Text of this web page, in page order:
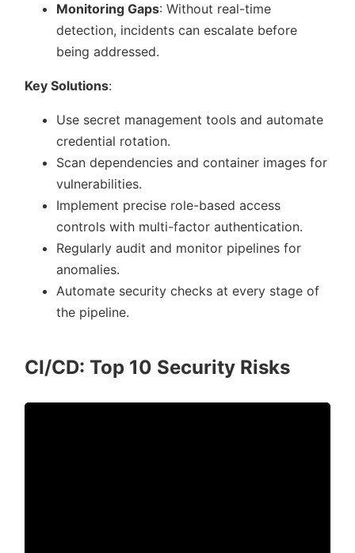
Monitoring Gaps: Without real-time
detection, incidents can escalate before
being addressed.
Key Solutions:
Use secret management tools and automate
credential rotation.
Scan dependencies and container images for
vulnerabilities.
Implement precise role-based access
controls with multi-factor authentication.
Regularly audit and monitor pipelines for
anomalies.
Automate security checks at every stage of
the pipeline.
CI/CD: Top 10 Security Risks